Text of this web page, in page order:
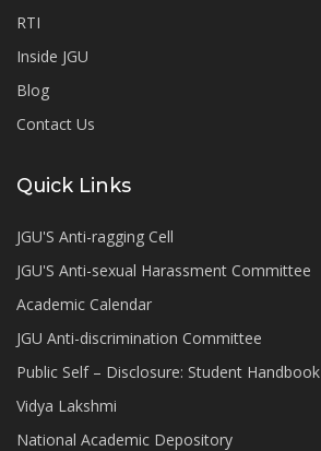
RTI
Inside JGU
Blog
Contact Us
Quick Links
JGU'S Anti-ragging Cell
JGU'S Anti-sexual Harassment Committee
Academic Calendar
JGU Anti-discrimination Committee
Public Self – Disclosure: Student Handbook
Vidya Lakshmi
National Academic Depository